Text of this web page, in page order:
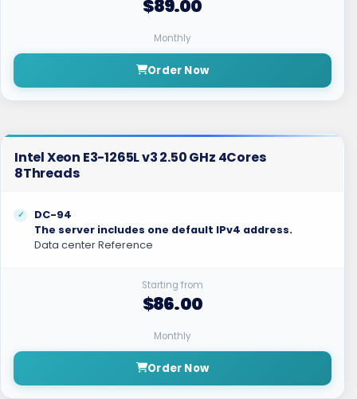
$89.00
Monthly
Order Now
Intel Xeon E3-1265L v3 2.50 GHz 4Cores
8Threads
DC-94
The server includes one default IPv4 address.
Data center Reference
Starting from
$86.00
Monthly
Order Now